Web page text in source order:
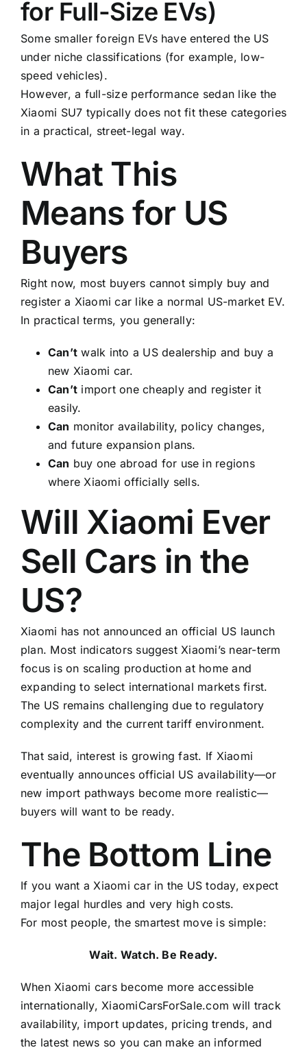
for Full-Size EVs)
Some smaller foreign EVs have entered the US
under niche classifications (for example, low-
speed vehicles).
However, a full-size performance sedan like the
Xiaomi SU7 typically does not fit these categories
in a practical, street-legal way.
What This
Means for US
Buyers
Right now, most buyers cannot simply buy and
register a Xiaomi car like a normal US-market EV.
In practical terms, you generally:
Can’t walk into a US dealership and buy a
new Xiaomi car.
Can’t import one cheaply and register it
easily.
Can monitor availability, policy changes,
and future expansion plans.
Can buy one abroad for use in regions
where Xiaomi officially sells.
Will Xiaomi Ever
Sell Cars in the
US?
Xiaomi has not announced an official US launch
plan. Most indicators suggest Xiaomi’s near-term
focus is on scaling production at home and
expanding to select international markets first.
The US remains challenging due to regulatory
complexity and the current tariff environment.
That said, interest is growing fast. If Xiaomi
eventually announces official US availability—or
new import pathways become more realistic—
buyers will want to be ready.
The Bottom Line
If you want a Xiaomi car in the US today, expect
major legal hurdles and very high costs.
For most people, the smartest move is simple:
Wait. Watch. Be Ready.
When Xiaomi cars become more accessible
internationally, XiaomiCarsForSale.com will track
availability, import updates, pricing trends, and
the latest news so you can make an informed